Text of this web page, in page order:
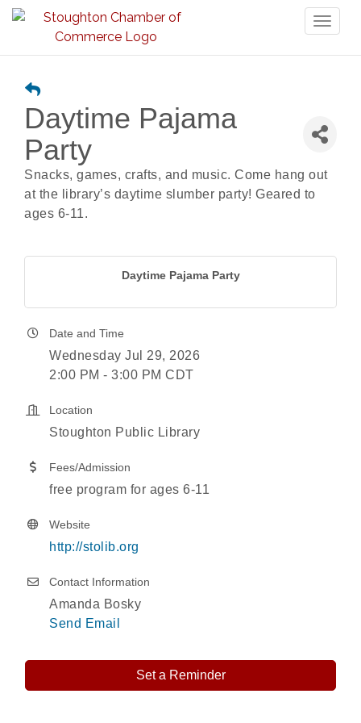
Daytime Pajama
Party
Snacks, games, crafts, and music. Come hang out
at the library’s daytime slumber party! Geared to
ages 6-11.
Daytime Pajama Party
Date and Time
Wednesday Jul 29, 2026
2:00 PM - 3:00 PM CDT
Location
Stoughton Public Library
Fees/Admission
free program for ages 6-11
Website
http://stolib.org
Contact Information
Amanda Bosky
Send Email
Set a Reminder